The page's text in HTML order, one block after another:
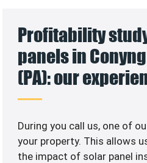
Profitability
panels in
(PA): our
During you call us, one of
your property. This allows
the impact of solar panel